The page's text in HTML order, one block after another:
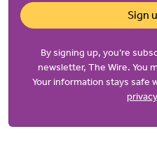
Sign
By signing up, you’re
newsletter, The Wire. You
Your information stays safe